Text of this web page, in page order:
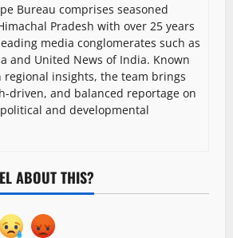
Bureau comprises seasoned
Pradesh with over 25 years
media conglomerates such as
and United News of India. Known
insights, the team brings
driven, and balanced reportage on
political and developmental
ABOUT THIS?